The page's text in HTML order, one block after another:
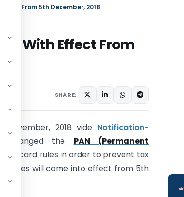
From 5th December, 2018
With Effect From
SHARE:
November, 2018 vide Notification-
changed the PAN (Permanent
card rules in order to prevent tax
rules will come into effect from 5th